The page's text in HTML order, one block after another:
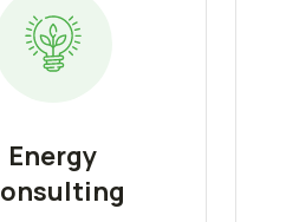
Energy